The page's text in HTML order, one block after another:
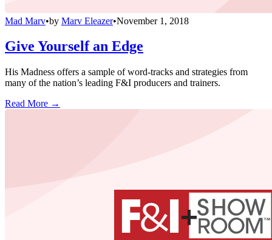
Mad Marv•by Marv Eleazer•November 1, 2018
Give Yourself an Edge
His Madness offers a sample of word-tracks and strategies from
many of the nation’s leading F&I producers and trainers.
Read More →